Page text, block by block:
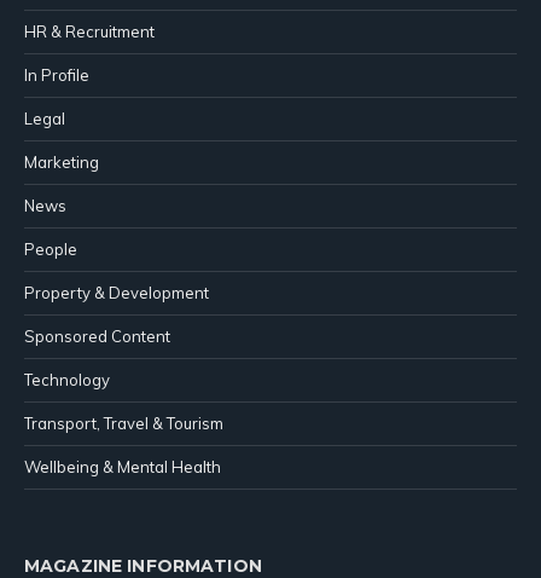
HR & Recruitment
In Profile
Legal
Marketing
News
People
Property & Development
Sponsored Content
Technology
Transport, Travel & Tourism
Wellbeing & Mental Health
MAGAZINE INFORMATION